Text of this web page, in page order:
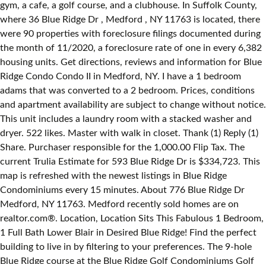
gym, a cafe, a golf course, and a clubhouse. In Suffolk County,
where 36 Blue Ridge Dr , Medford , NY 11763 is located, there
were 90 properties with foreclosure filings documented during
the month of 11/2020, a foreclosure rate of one in every 6,382
housing units. Get directions, reviews and information for Blue
Ridge Condo Condo II in Medford, NY. I have a 1 bedroom
adams that was converted to a 2 bedroom. Prices, conditions
and apartment availability are subject to change without notice.
This unit includes a laundry room with a stacked washer and
dryer. 522 likes. Master with walk in closet. Thank (1) Reply (1)
Share. Purchaser responsible for the 1,000.00 Flip Tax. The
current Trulia Estimate for 593 Blue Ridge Dr is $334,723. This
map is refreshed with the newest listings in Blue Ridge
Condominiums every 15 minutes. About 776 Blue Ridge Dr
Medford, NY 11763. Medford recently sold homes are on
realtor.com®. Location, Location Sits This Fabulous 1 Bedroom,
1 Full Bath Lower Blair in Desired Blue Ridge! Find the perfect
building to live in by filtering to your preferences. The 9-hole
Blue Ridge course at the Blue Ridge Golf Condominiums Golf